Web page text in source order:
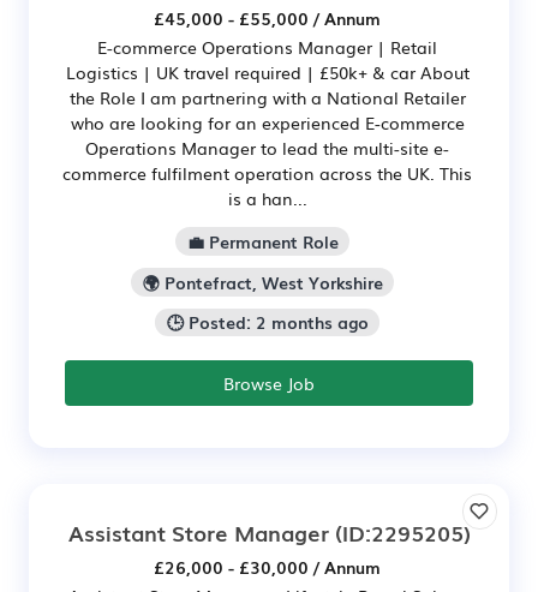
£45,000 - £55,000 / Annum
E-commerce Operations Manager | Retail
Logistics | UK travel required | £50k+ & car About
the Role I am partnering with a National Retailer
who are looking for an experienced E-commerce
Operations Manager to lead the multi-site e-
commerce fulfilment operation across the UK. This
is a han...
💼 Permanent Role
🌍 Pontefract, West Yorkshire
🕒 Posted: 2 months ago
Browse Job
Assistant Store Manager(ID:2295205)
£26,000 - £30,000 / Annum